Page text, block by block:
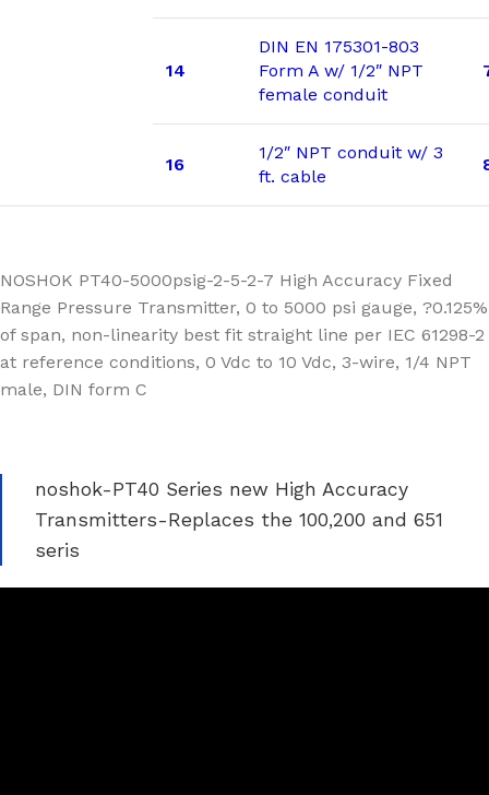
14
DIN EN 175301-803
Form A w/ 1/2″ NPT
female conduit
16
1/2″ NPT conduit w/ 3
ft. cable
NOSHOK PT40-5000psig-2-5-2-7 High Accuracy Fixed
Range Pressure Transmitter, 0 to 5000 psi gauge, ?0.125%
of span, non-linearity best fit straight line per IEC 61298-2
at reference conditions, 0 Vdc to 10 Vdc, 3-wire, 1/4 NPT
male, DIN form C
noshok-PT40 Series new High Accuracy
Transmitters-Replaces the 100,200 and 651
seris